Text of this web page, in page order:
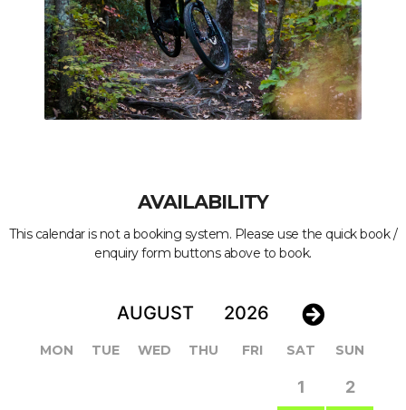
AVAILABILITY
This calendar is not a booking system. Please use the quick book /
enquiry form buttons above to book.
MON TUE WED THU FRI SAT SUN
1 2